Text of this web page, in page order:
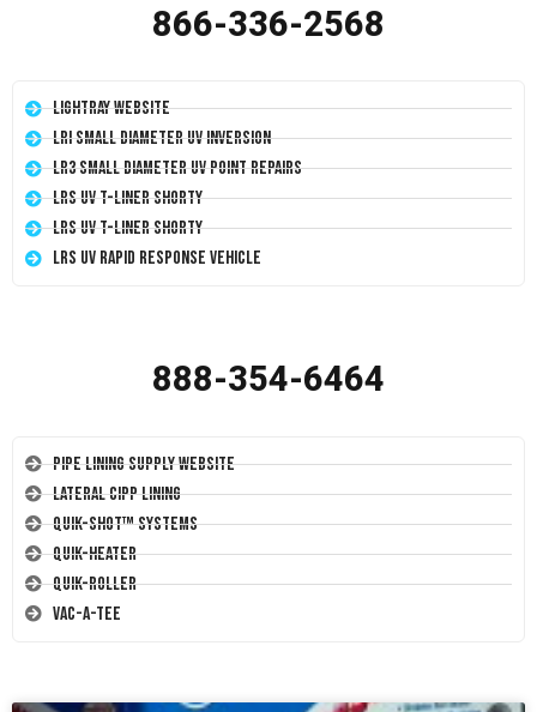
866-336-2568
LightRay Website
LRI Small Diameter UV Inversion
LR3 Small Diameter UV Point Repairs
LRS UV T-Liner Shorty
LRS UV T-Liner Shorty
LRS UV Rapid Response Vehicle
888-354-6464
Pipe Lining Supply Website
Lateral CIPP Lining
Quik-Shot™ Systems
Quik-Heater
Quik-Roller
Vac-A-Tee